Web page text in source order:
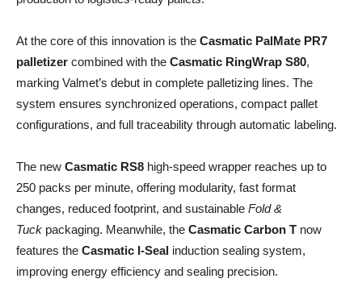
At the core of this innovation is the Casmatic PalMate PR7
palletizer combined with the Casmatic RingWrap S80,
marking Valmet’s debut in complete palletizing lines. The
system ensures synchronized operations, compact pallet
configurations, and full traceability through automatic labeling.
The new Casmatic RS8 high-speed wrapper reaches up to
250 packs per minute, offering modularity, fast format
changes, reduced footprint, and sustainable Fold &
Tuck packaging. Meanwhile, the Casmatic Carbon T now
features the Casmatic I-Seal induction sealing system,
improving energy efficiency and sealing precision.